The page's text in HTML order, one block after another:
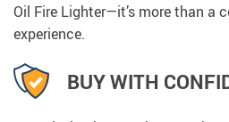
Oil Fire Lighter—it’s more than a
experience.
BUY WITH